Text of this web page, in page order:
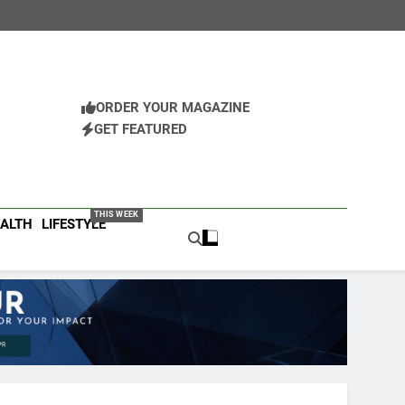
Magazine
ORDER YOUR MAGAZINE
GET FEATURED
LIFESTYLE
THIS WEEK